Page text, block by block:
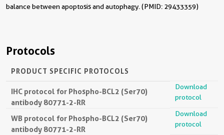
balance between apoptosis and autophagy. (PMID: 29433359)
Protocols
PRODUCT SPECIFIC PROTOCOLS
IHC protocol for Phospho-BCL2 (Ser70)
antibody 80771-2-RR
Download
protocol
WB protocol for Phospho-BCL2 (Ser70)
antibody 80771-2-RR
Download
protocol